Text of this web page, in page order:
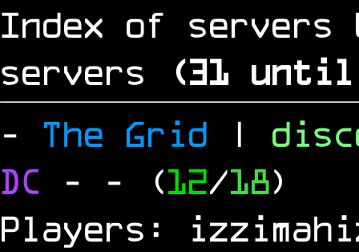
Index of servers
servers
(30 until
- The Grid |
DC - - (12/18)
Players: